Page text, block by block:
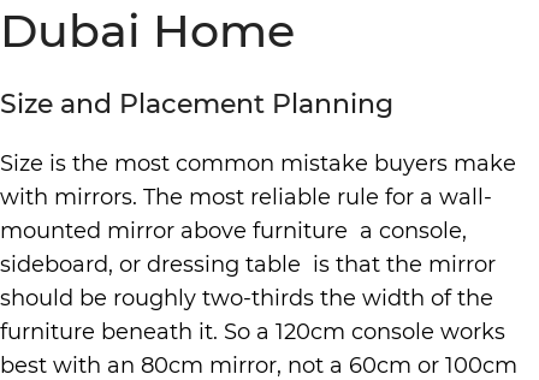
Dubai Home
Size and Placement Planning
Size is the most common mistake buyers make
with mirrors. The most reliable rule for a wall-
mounted mirror above furniture a console,
sideboard, or dressing table is that the mirror
should be roughly two-thirds the width of the
furniture beneath it. So a 120cm console works
best with an 80cm mirror, not a 60cm or 100cm